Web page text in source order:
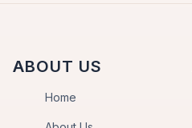
ABOUT US
Home